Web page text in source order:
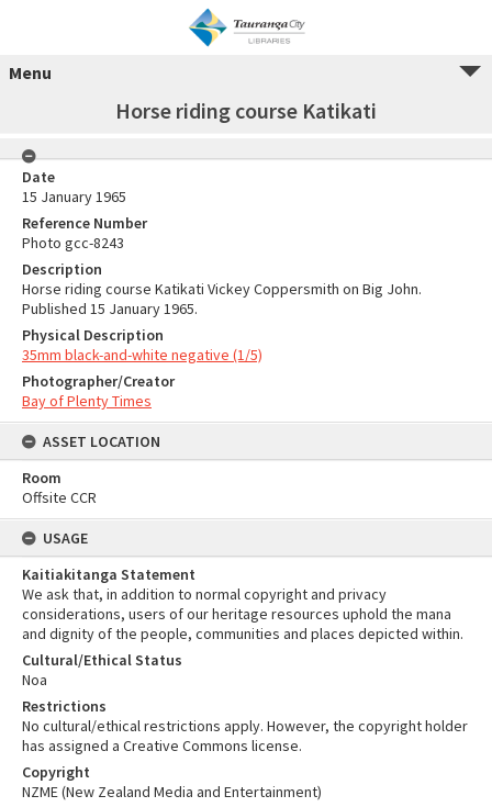
Menu
Horse riding course Katikati
Date
15 January 1965
Reference Number
Photo gcc-8243
Description
Horse riding course Katikati Vickey Coppersmith on Big John.
Published 15 January 1965.
Physical Description
35mm black-and-white negative (1/5)
Photographer/Creator
Bay of Plenty Times
ASSET LOCATION
Room
Offsite CCR
USAGE
Kaitiakitanga Statement
We ask that, in addition to normal copyright and privacy
considerations, users of our heritage resources uphold the mana
and dignity of the people, communities and places depicted within.
Cultural/Ethical Status
Noa
Restrictions
No cultural/ethical restrictions apply. However, the copyright holder
has assigned a Creative Commons license.
Copyright
NZME (New Zealand Media and Entertainment)